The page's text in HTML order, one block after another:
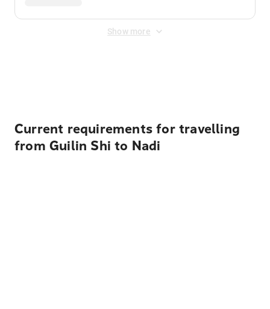
Show more
Current requirements for travelling
from Guilin Shi to Nadi